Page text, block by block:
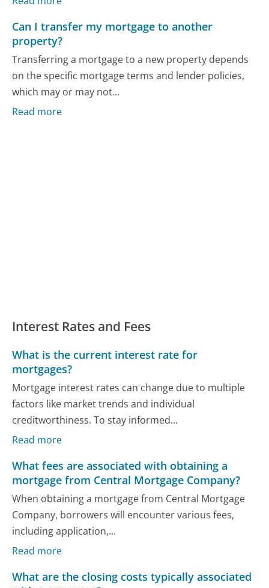
Can I transfer my mortgage to another
property?
Transferring a mortgage to a new property depends
on the specific mortgage terms and lender policies,
which may or may not...
Read more
Interest Rates and Fees
What is the current interest rate for
mortgages?
Mortgage interest rates can change due to multiple
factors like market trends and individual
creditworthiness. To stay informed...
Read more
What fees are associated with obtaining a
mortgage from Central Mortgage Company?
When obtaining a mortgage from Central Mortgage
Company, borrowers will encounter various fees,
including application,...
Read more
What are the closing costs typically associated